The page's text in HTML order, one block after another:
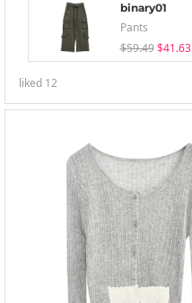
binary01
Pants
$59.49 $41.63
liked 12